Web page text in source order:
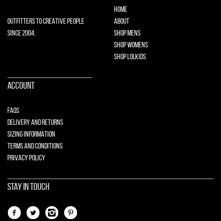
OUTFITTERS TO CREATIVE PEOPLE
SINCE 2004.
HOME
ABOUT
SHOP MENS
SHOP WOMENS
SHOP LOLKIDS
ACCOUNT
FAQS
DELIVERY AND RETURNS
SIZING INFORMATION
TERMS AND CONDITIONS
PRIVACY POLICY
STAY IN TOUCH